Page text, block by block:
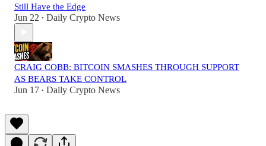
Still Have the Edge
Jun 22 • Daily Crypto News
CRAIG COBB: BITCOIN SMASHES THROUGH SUPPORT
AS BEARS TAKE CONTROL
Jun 17 • Daily Crypto News